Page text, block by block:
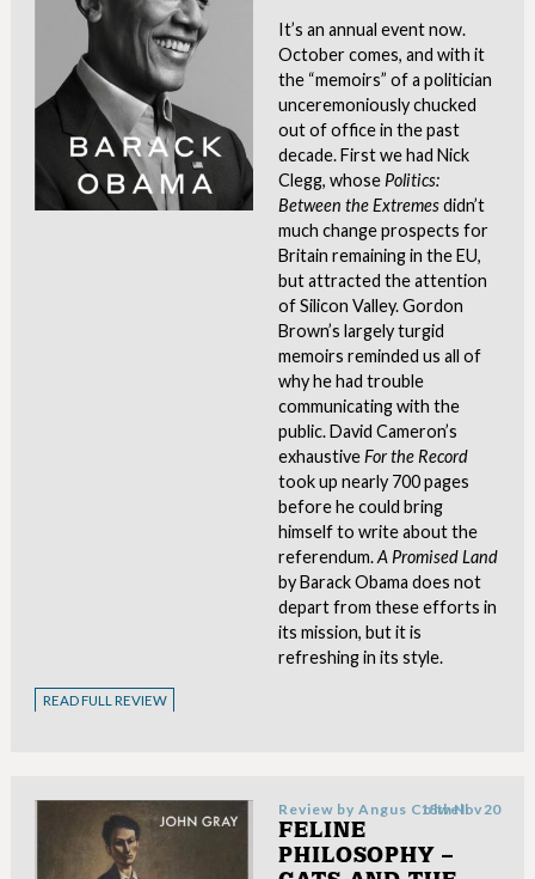
It’s an annual event now.
October comes, and with it
the “memoirs” of a politician
unceremoniously chucked
out of office in the past
decade. First we had Nick
Clegg, whose Politics:
Between the Extremesdidn’t
much change prospects for
Britain remaining in the EU,
but attracted the attention
of Silicon Valley. Gordon
Brown’s largely turgid
memoirs reminded us all of
why he had trouble
communicating with the
public. David Cameron’s
exhaustiveFor the Record
took up nearly 700 pages
before he could bring
himself to write about the
referendum.A Promised Land
by Barack Obama does not
depart from these efforts in
its mission, but it is
refreshing in its style.
READ FULL REVIEW
Review byAngus Colwell
18th Nov 20
FELINE
PHILOSOPHY –